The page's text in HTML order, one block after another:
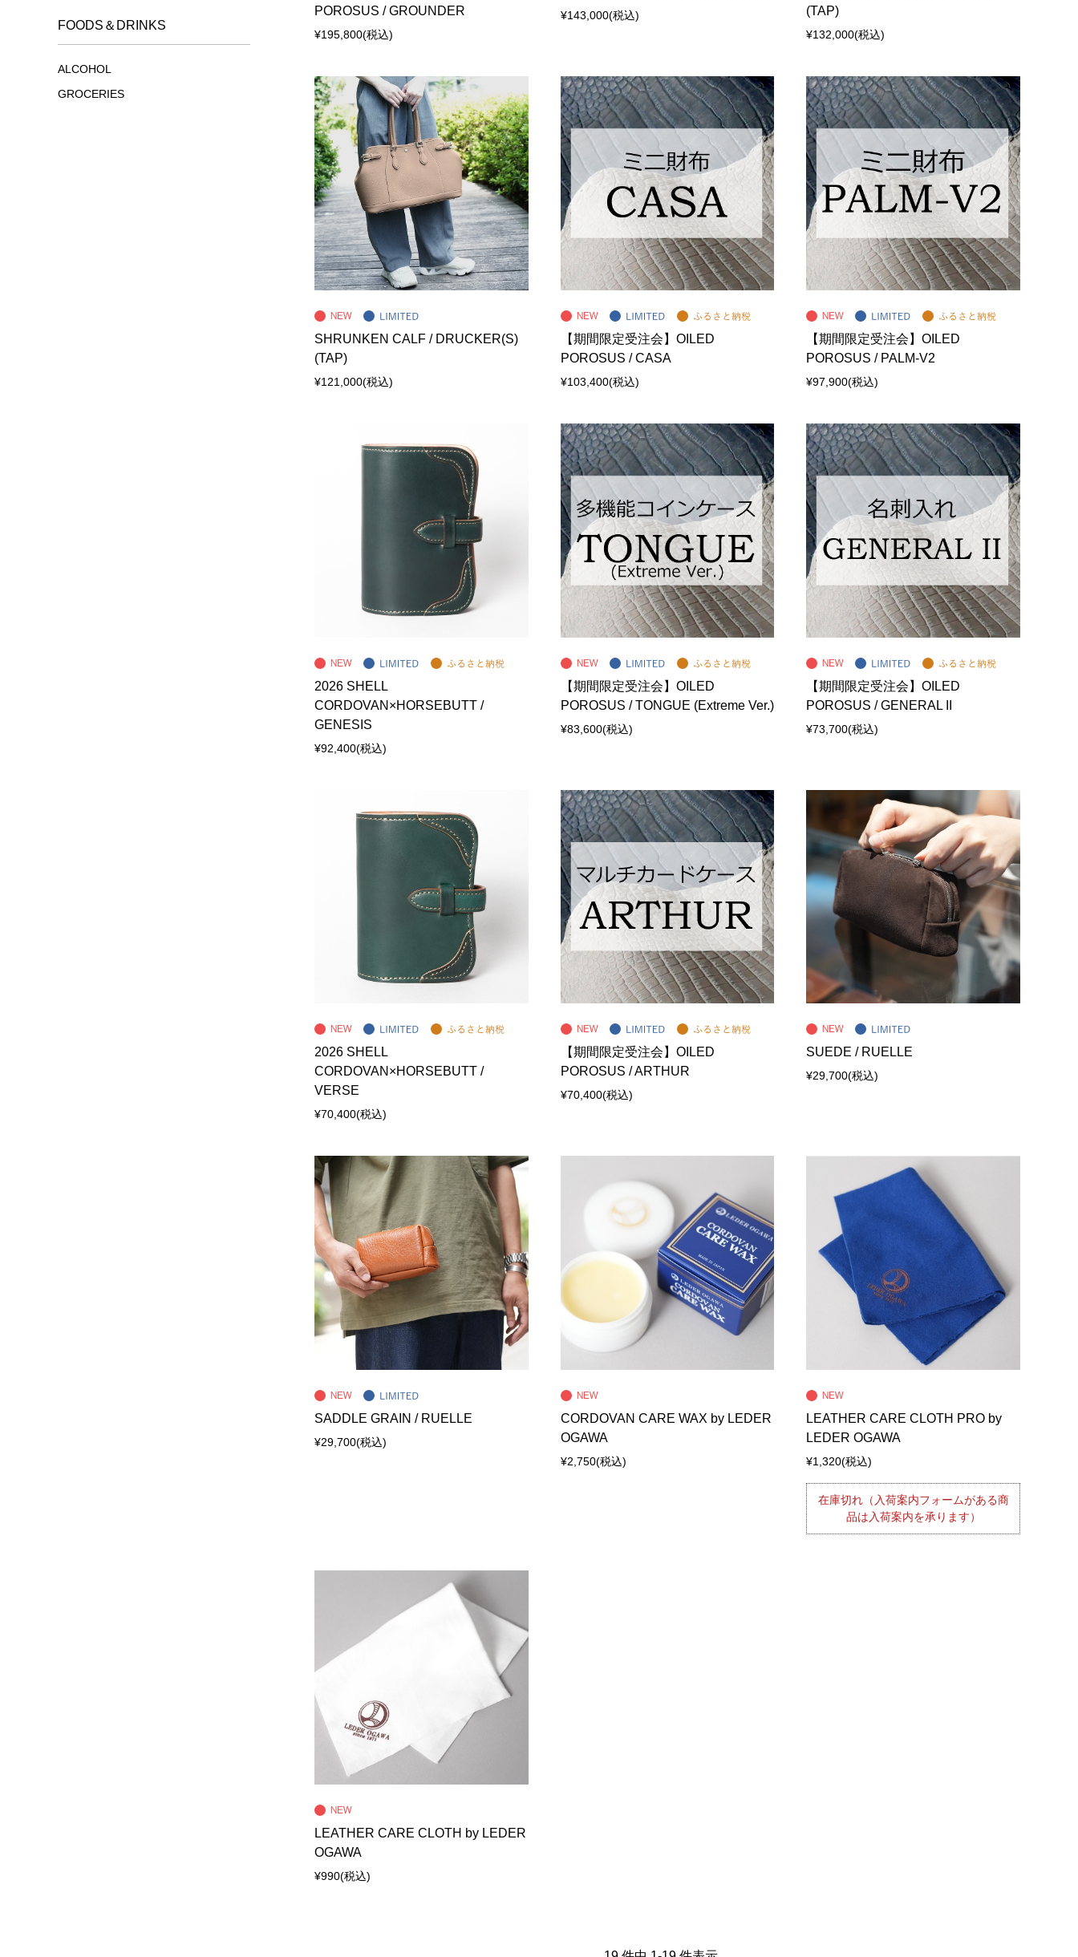
FOODS＆DRINKS
ALCOHOL
GROCERIES
POROSUS / GROUNDER
¥195,800(税込)
¥143,000(税込)
(TAP)
¥132,000(税込)
SHRUNKEN CALF / DRUCKER(S)
(TAP)
¥121,000(税込)
【期間限定受注会】OILED
POROSUS / CASA
¥103,400(税込)
【期間限定受注会】OILED
POROSUS / PALM-V2
¥97,900(税込)
2026 SHELL
CORDOVAN×HORSEBUTT /
GENESIS
¥92,400(税込)
【期間限定受注会】OILED
POROSUS / TONGUE (Extreme Ver.)
¥83,600(税込)
【期間限定受注会】OILED
POROSUS / GENERAL II
¥73,700(税込)
2026 SHELL
CORDOVAN×HORSEBUTT /
VERSE
¥70,400(税込)
【期間限定受注会】OILED
POROSUS / ARTHUR
¥70,400(税込)
SUEDE / RUELLE
¥29,700(税込)
SADDLE GRAIN / RUELLE
¥29,700(税込)
CORDOVAN CARE WAX by LEDER
OGAWA
¥2,750(税込)
LEATHER CARE CLOTH PRO by
LEDER OGAWA
¥1,320(税込)
在庫切れ（入荷案内フォームがある商
品は入荷案内を承ります）
LEATHER CARE CLOTH by LEDER
OGAWA
¥990(税込)